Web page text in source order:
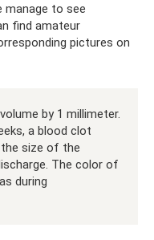
manage to see
find amateur
pictures on
by 1 millimeter.
a blood clot
size of the
The color of
during